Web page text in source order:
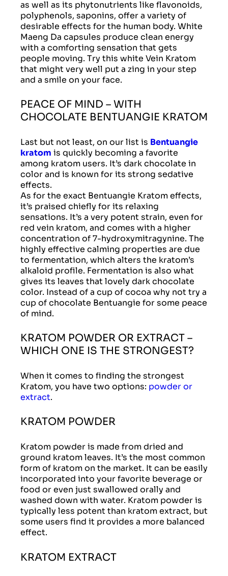
as well as its phytonutrients like flavonoids,
polyphenols, saponins, offer a variety of
desirable effects for the human body. White
Maeng Da capsules produce clean energy
with a comforting sensation that gets
people moving. Try this white Vein Kratom
that might very well put a zing in your step
and a smile on your face.
PEACE OF MIND – WITH
CHOCOLATE BENTUANGIE KRATOM
Last but not least, on our list is Bentuangie
kratom is quickly becoming a favorite
among kratom users. It’s dark chocolate in
color and is known for its strong sedative
effects.
As for the exact Bentuangie Kratom effects,
it’s praised chiefly for its relaxing
sensations. It’s a very potent strain, even for
red vein kratom, and comes with a higher
concentration of 7-hydroxymitragynine. The
highly effective calming properties are due
to fermentation, which alters the kratom’s
alkaloid profile. Fermentation is also what
gives its leaves that lovely dark chocolate
color. Instead of a cup of cocoa why not try a
cup of chocolate Bentuangie for some peace
of mind.
KRATOM POWDER OR EXTRACT –
WHICH ONE IS THE STRONGEST?
When it comes to finding the strongest
Kratom, you have two options: powder or
extract.
KRATOM POWDER
Kratom powder is made from dried and
ground kratom leaves. It’s the most common
form of kratom on the market. It can be easily
incorporated into your favorite beverage or
food or even just swallowed orally and
washed down with water. Kratom powder is
typically less potent than kratom extract, but
some users find it provides a more balanced
effect.
KRATOM EXTRACT